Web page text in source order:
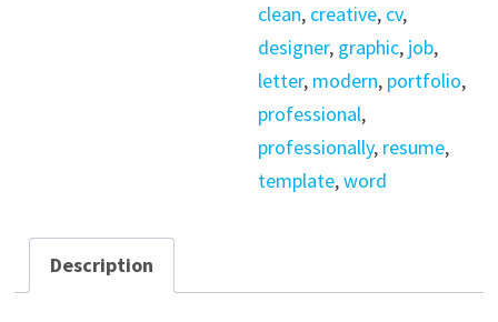
clean, creative, cv,
designer, graphic, job,
letter, modern, portfolio,
professional,
professionally, resume,
template,word
Description